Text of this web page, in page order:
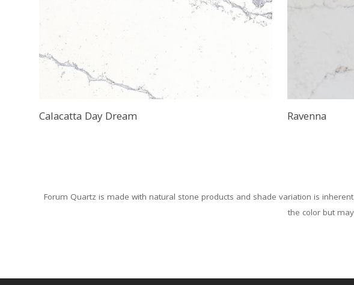
Calacatta Day Dream Ravenna
Forum Quartz is made with natural stone products and shade variation is
the color but